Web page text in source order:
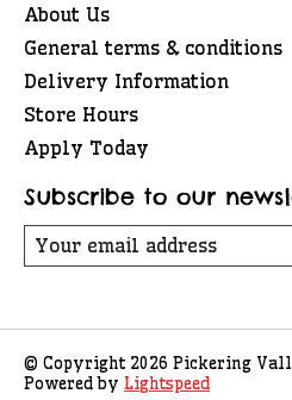
About Us
General terms & conditions
Delivery Information
Store Hours
Apply Today
Subscribe to our
© Copyright 2026 Pickering
Powered by Lightspeed